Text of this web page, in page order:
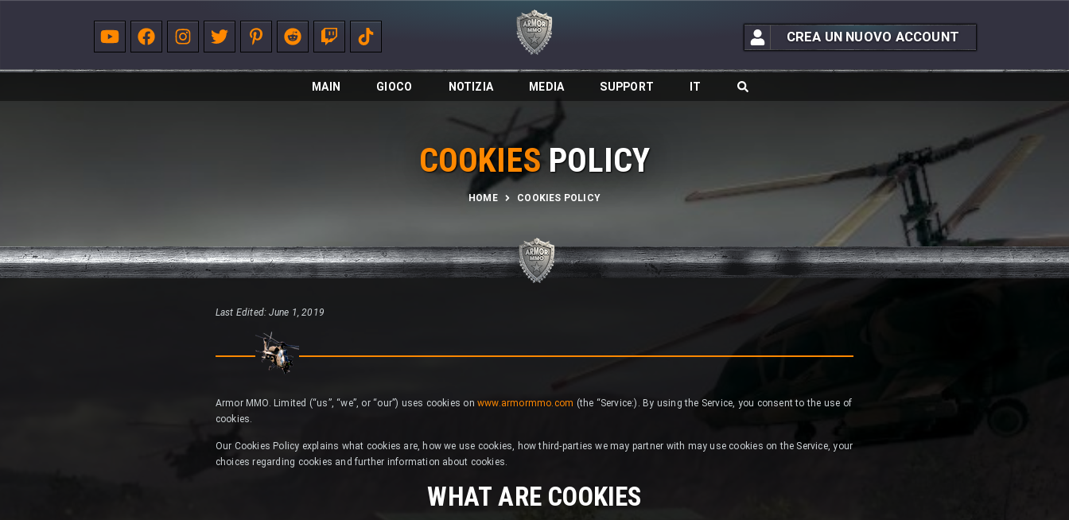
CREA UN NUOVO ACCOUNT
MAIN GIOCO NOTIZIA MEDIA SUPPORT IT
COOKIESPOLICY
HOME COOKIES POLICY
Last Edited: June 1, 2019
Armor MMO. Limited (“us”, “we”, or “our”) uses cookies on www.armormmo.com (the “Service:). By using the Service, you consent to the use of
cookies.
Our Cookies Policy explains what cookies are, how we use cookies, how third-parties we may partner with may use cookies on the Service, your
choices regarding cookies and further information about cookies.
WHAT ARE COOKIES